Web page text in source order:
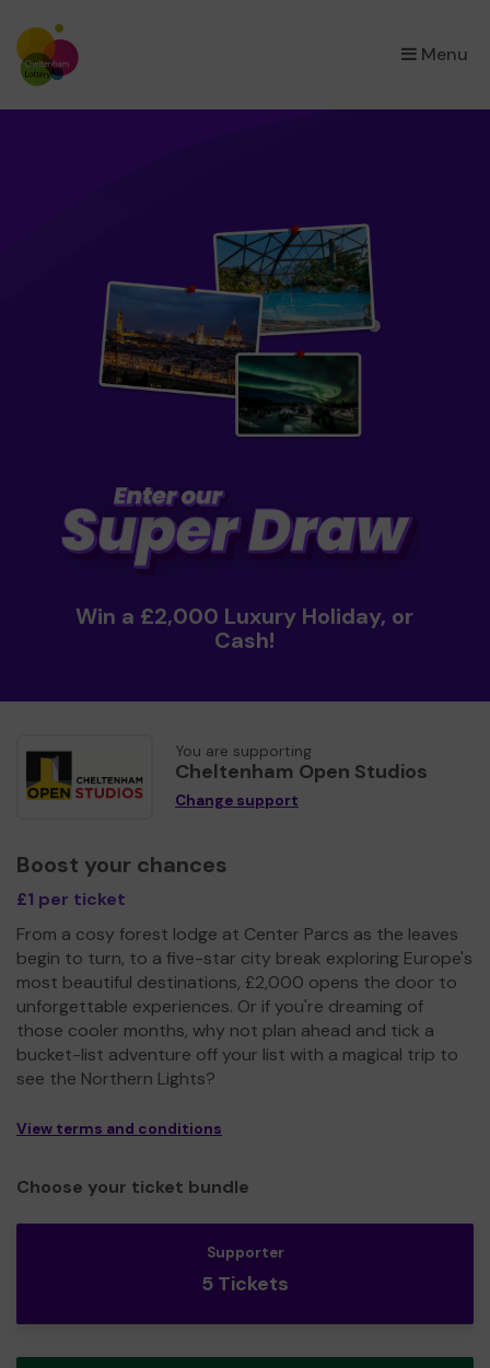
Menu
×
Win a £2,000 Luxury Holiday, or
Cash!
You are supporting
Cheltenham Open Studios
Change support
Boost your chances
£1 per ticket
From a cosy forest lodge at Center Parcs as the leaves
begin to turn, to a five-star city break exploring Europe's
most beautiful destinations, £2,000 opens the door to
unforgettable experiences. Or if you're dreaming of
those cooler months, why not plan ahead and tick a
bucket-list adventure off your list with a magical trip to
see the Northern Lights?
View terms and conditions
Choose your ticket bundle
Supporter
5 Tickets